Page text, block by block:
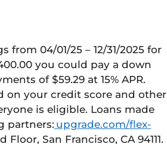
from 04/01/25 – 12/31/2025 for
you could pay a down
of $59.29 at 15% APR.
on your credit score and other
is eligible. Loans made
partners: upgrade.com/flex-
Floor, San Francisco, CA 94111.